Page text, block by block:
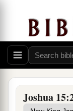
Joshua
The Land of
1Sothiswas
of Judah